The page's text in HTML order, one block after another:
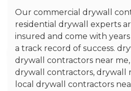
Our commercial drywall
residential drywall experts
insured and come with
a track record of success.
drywall contractors near me,
drywall contractors, drywall
local drywall contractors